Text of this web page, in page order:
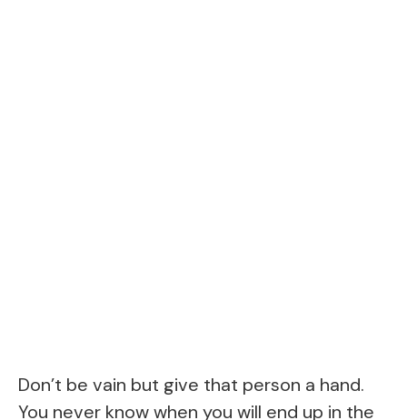
Don’t be vain but give that person a hand.
You never know when you will end up in the